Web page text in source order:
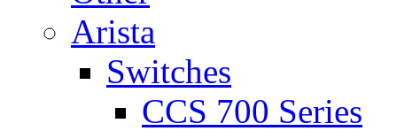
Arista
Switches
CCS 700 Series